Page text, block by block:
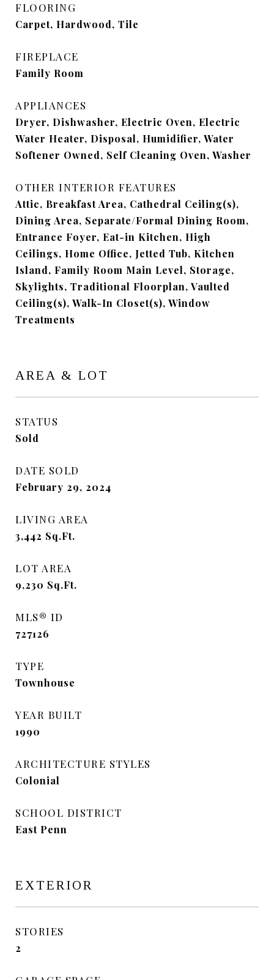
FLOORING
Carpet, Hardwood, Tile
FIREPLACE
Family Room
APPLIANCES
Dryer, Dishwasher, Electric Oven, Electric
Water Heater, Disposal, Humidifier, Water
Softener Owned, Self Cleaning Oven, Washer
OTHER INTERIOR FEATURES
Attic, Breakfast Area, Cathedral Ceiling(s),
Dining Area, Separate/Formal Dining Room,
Entrance Foyer, Eat-in Kitchen, High
Ceilings, Home Office, Jetted Tub, Kitchen
Island, Family Room Main Level, Storage,
Skylights, Traditional Floorplan, Vaulted
Ceiling(s), Walk-In Closet(s), Window
Treatments
AREA & LOT
STATUS
Sold
DATE SOLD
February 29, 2024
LIVING AREA
3,442 Sq.Ft.
LOT AREA
9,230 Sq.Ft.
MLS® ID
727126
TYPE
Townhouse
YEAR BUILT
1990
ARCHITECTURE STYLES
Colonial
SCHOOL DISTRICT
East Penn
EXTERIOR
STORIES
2